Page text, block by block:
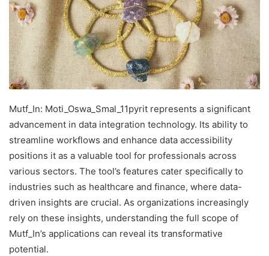
Mutf_In: Moti_Oswa_Smal_11pyrit represents a significant
advancement in data integration technology. Its ability to
streamline workflows and enhance data accessibility
positions it as a valuable tool for professionals across
various sectors. The tool’s features cater specifically to
industries such as healthcare and finance, where data-
driven insights are crucial. As organizations increasingly
rely on these insights, understanding the full scope of
Mutf_In’s applications can reveal its transformative
potential.